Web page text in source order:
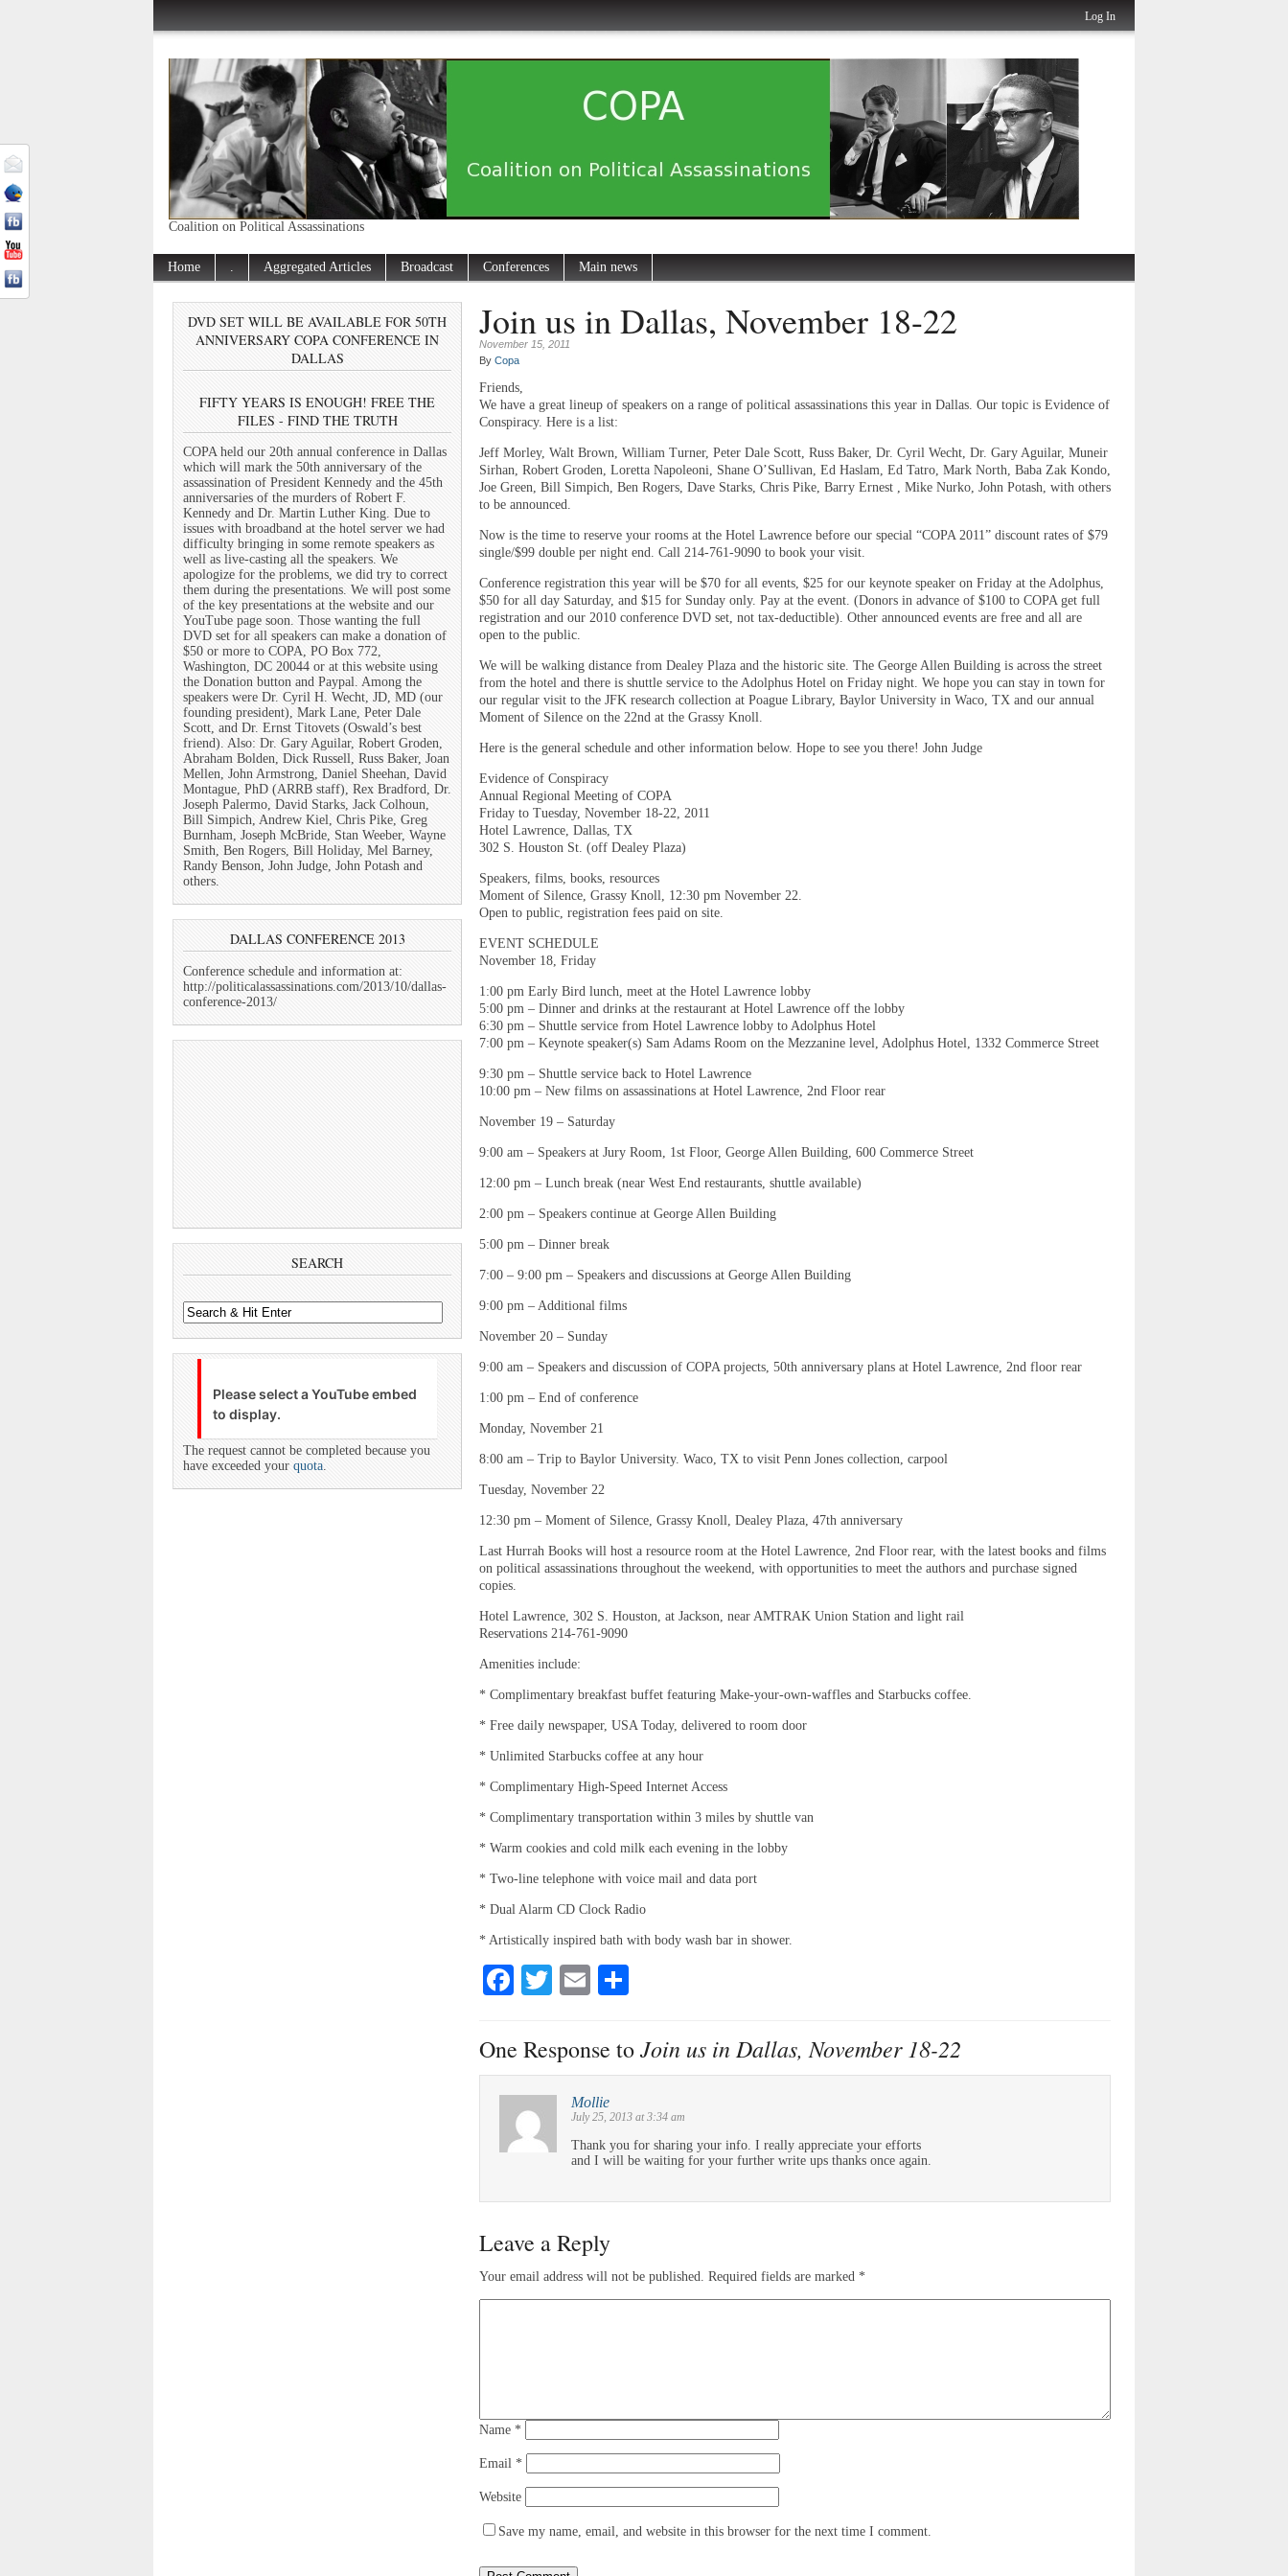
Log In
Coalition on Political Assassinations
Home . Aggregated Articles Broadcast Conferences Main news
DVD SET WILL BE AVAILABLE FOR 50TH
ANNIVERSARY COPA CONFERENCE IN
DALLAS
FIFTY YEARS IS ENOUGH! FREE THE
FILES - FIND THE TRUTH
COPA held our 20th annual conference in Dallas
which will mark the 50th anniversary of the
assassination of President Kennedy and the 45th
anniversaries of the murders of Robert F.
Kennedy and Dr. Martin Luther King. Due to
issues with broadband at the hotel server we had
difficulty bringing in some remote speakers as
well as live-casting all the speakers. We
apologize for the problems, we did try to correct
them during the presentations. We will post some
of the key presentations at the website and our
YouTube page soon. Those wanting the full
DVD set for all speakers can make a donation of
$50 or more to COPA, PO Box 772,
Washington, DC 20044 or at this website using
the Donation button and Paypal. Among the
speakers were Dr. Cyril H. Wecht, JD, MD (our
founding president), Mark Lane, Peter Dale
Scott, and Dr. Ernst Titovets (Oswald’s best
friend). Also: Dr. Gary Aguilar, Robert Groden,
Abraham Bolden, Dick Russell, Russ Baker, Joan
Mellen, John Armstrong, Daniel Sheehan, David
Montague, PhD (ARRB staff), Rex Bradford, Dr.
Joseph Palermo, David Starks, Jack Colhoun,
Bill Simpich, Andrew Kiel, Chris Pike, Greg
Burnham, Joseph McBride, Stan Weeber, Wayne
Smith, Ben Rogers, Bill Holiday, Mel Barney,
Randy Benson, John Judge, John Potash and
others.
DALLAS CONFERENCE 2013
Conference schedule and information at:
http://politicalassassinations.com/2013/10/dallas-
conference-2013/
SEARCH
Please select a YouTube embed
to display.
The request cannot be completed because you
have exceeded your quota.
Join us in Dallas, November 18-22
November 15, 2011
By Copa
Friends,
We have a great lineup of speakers on a range of political assassinations this year in Dallas. Our topic is Evidence of
Conspiracy. Here is a list:
Jeff Morley, Walt Brown, William Turner, Peter Dale Scott, Russ Baker, Dr. Cyril Wecht, Dr. Gary Aguilar, Muneir
Sirhan, Robert Groden, Loretta Napoleoni, Shane O’Sullivan, Ed Haslam, Ed Tatro, Mark North, Baba Zak Kondo,
Joe Green, Bill Simpich, Ben Rogers, Dave Starks, Chris Pike, Barry Ernest , Mike Nurko, John Potash, with others
to be announced.
Now is the time to reserve your rooms at the Hotel Lawrence before our special “COPA 2011” discount rates of $79
single/$99 double per night end. Call 214-761-9090 to book your visit.
Conference registration this year will be $70 for all events, $25 for our keynote speaker on Friday at the Adolphus,
$50 for all day Saturday, and $15 for Sunday only. Pay at the event. (Donors in advance of $100 to COPA get full
registration and our 2010 conference DVD set, not tax-deductible). Other announced events are free and all are
open to the public.
We will be walking distance from Dealey Plaza and the historic site. The George Allen Building is across the street
from the hotel and there is shuttle service to the Adolphus Hotel on Friday night. We hope you can stay in town for
our regular visit to the JFK research collection at Poague Library, Baylor University in Waco, TX and our annual
Moment of Silence on the 22nd at the Grassy Knoll.
Here is the general schedule and other information below. Hope to see you there! John Judge
Evidence of Conspiracy
Annual Regional Meeting of COPA
Friday to Tuesday, November 18-22, 2011
Hotel Lawrence, Dallas, TX
302 S. Houston St. (off Dealey Plaza)
Speakers, films, books, resources
Moment of Silence, Grassy Knoll, 12:30 pm November 22.
Open to public, registration fees paid on site.
EVENT SCHEDULE
November 18, Friday
1:00 pm Early Bird lunch, meet at the Hotel Lawrence lobby
5:00 pm – Dinner and drinks at the restaurant at Hotel Lawrence off the lobby
6:30 pm – Shuttle service from Hotel Lawrence lobby to Adolphus Hotel
7:00 pm – Keynote speaker(s) Sam Adams Room on the Mezzanine level, Adolphus Hotel, 1332 Commerce Street
9:30 pm – Shuttle service back to Hotel Lawrence
10:00 pm – New films on assassinations at Hotel Lawrence, 2nd Floor rear
November 19 – Saturday
9:00 am – Speakers at Jury Room, 1st Floor, George Allen Building, 600 Commerce Street
12:00 pm – Lunch break (near West End restaurants, shuttle available)
2:00 pm – Speakers continue at George Allen Building
5:00 pm – Dinner break
7:00 – 9:00 pm – Speakers and discussions at George Allen Building
9:00 pm – Additional films
November 20 – Sunday
9:00 am – Speakers and discussion of COPA projects, 50th anniversary plans at Hotel Lawrence, 2nd floor rear
1:00 pm – End of conference
Monday, November 21
8:00 am – Trip to Baylor University. Waco, TX to visit Penn Jones collection, carpool
Tuesday, November 22
12:30 pm – Moment of Silence, Grassy Knoll, Dealey Plaza, 47th anniversary
Last Hurrah Books will host a resource room at the Hotel Lawrence, 2nd Floor rear, with the latest books and films
on political assassinations throughout the weekend, with opportunities to meet the authors and purchase signed
copies.
Hotel Lawrence, 302 S. Houston, at Jackson, near AMTRAK Union Station and light rail
Reservations 214-761-9090
Amenities include:
* Complimentary breakfast buffet featuring Make-your-own-waffles and Starbucks coffee.
* Free daily newspaper, USA Today, delivered to room door
* Unlimited Starbucks coffee at any hour
* Complimentary High-Speed Internet Access
* Complimentary transportation within 3 miles by shuttle van
* Warm cookies and cold milk each evening in the lobby
* Two-line telephone with voice mail and data port
* Dual Alarm CD Clock Radio
* Artistically inspired bath with body wash bar in shower.
Fa
bo
ok
T
tte
r
E
ail re
One Response toJoin us in Dallas, November 18-22
Mollie
July 25, 2013 at 3:34 am
Thank you for sharing your info. I really appreciate your efforts
and I will be waiting for your further write ups thanks once again.
Leave a Reply
Your email address will not be published. Required fields are marked *
Name *
Email *
Website
Save my name, email, and website in this browser for the next time I comment.